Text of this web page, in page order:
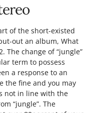
of the short-existed
out an album, What
The change of “jungle”
term to possess
a response to an
the fine and you may
not in line with the
“jungle”. The